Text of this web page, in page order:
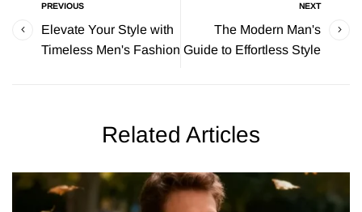
PREVIOUS
Elevate Your Style with
Timeless Men's Fashion
NEXT
The Modern Man's
Guide to Effortless Style
Related Articles